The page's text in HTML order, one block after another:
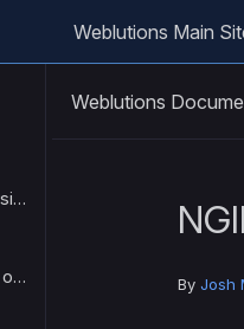
Weblutions Main
Weblutions Product Node Version List
How to Use Screen Sessions on Linux
Weblutions
By Josh